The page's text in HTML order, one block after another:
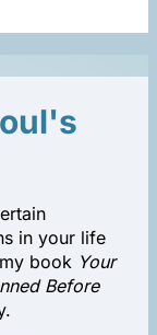
in your life
book Your
Before